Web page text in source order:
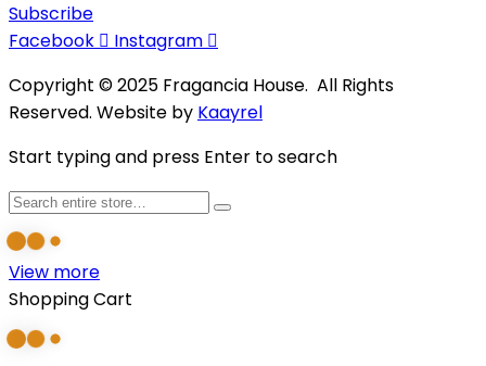
Subscribe
Facebook
Instagram
Copyright © 2025 Fragancia House. All Rights
Reserved. Website by Kaayrel
Start typing and press Enter to search
View more
Shopping Cart